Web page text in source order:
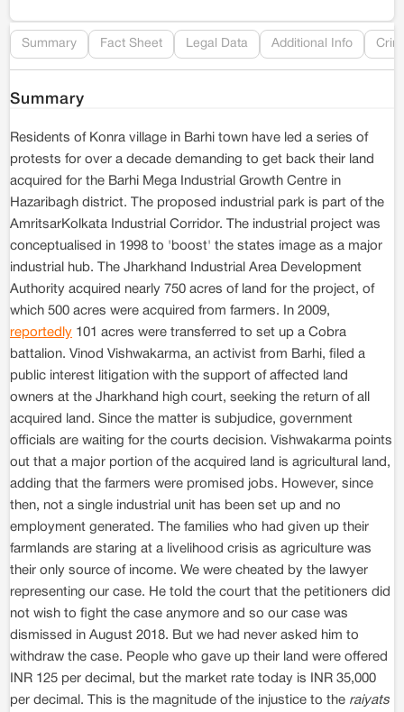
Summary Fact Sheet Legal Data Additional Info
Summary
Residents of Konra village in Barhi town have led a series of
protests for over a decade demanding to get back their land
acquired for the Barhi Mega Industrial Growth Centre in
Hazaribagh district. The proposed industrial park is part of the
AmritsarKolkata Industrial Corridor. The industrial project was
conceptualised in 1998 to 'boost' the states image as a major
industrial hub. The Jharkhand Industrial Area Development
Authority acquired nearly 750 acres of land for the project, of
which 500 acres were acquired from farmers. In 2009,
reportedly 101 acres were transferred to set up a Cobra
battalion. Vinod Vishwakarma, an activist from Barhi, filed a
public interest litigation with the support of affected land
owners at the Jharkhand high court, seeking the return of all
acquired land. Since the matter is subjudice, government
officials are waiting for the courts decision. Vishwakarma points
out that a major portion of the acquired land is agricultural land,
adding that the farmers were promised jobs. However, since
then, not a single industrial unit has been set up and no
employment generated. The families who had given up their
farmlands are staring at a livelihood crisis as agriculture was
their only source of income. We were cheated by the lawyer
representing our case. He told the court that the petitioners did
not wish to fight the case anymore and so our case was
dismissed in August 2018. But we had never asked him to
withdraw the case. People who gave up their land were offered
INR 125 per decimal, but the market rate today is INR 35,000
per decimal. This is the magnitude of the injustice to the raiyats